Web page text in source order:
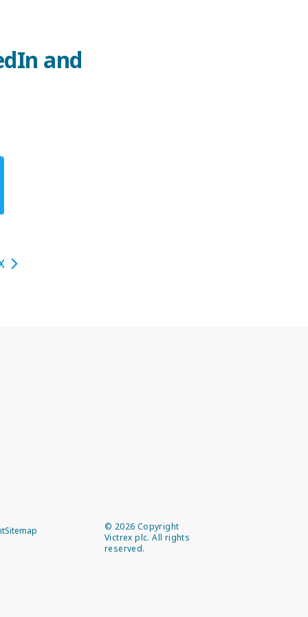
and
Sitemap © 2026 Copyright
Victrex plc. All rights
reserved.